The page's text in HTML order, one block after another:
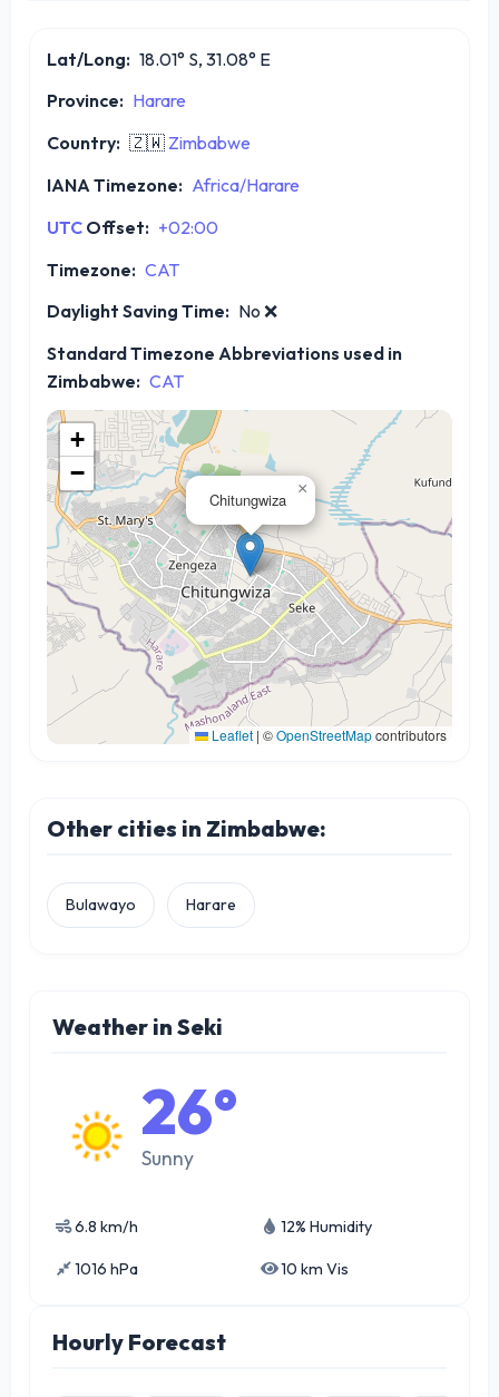
Lat/Long: 18.01° S, 31.08° E
Province: Harare
Country: 🇿🇼 Zimbabwe
IANA Timezone: Africa/Harare
UTC Offset: +02:00
Timezone: CAT
Daylight Saving Time: No ❌
Standard Timezone Abbreviations used in
Zimbabwe: CAT
Chitungwiza
×
+
−
Leaflet | ©OpenStreetMapcontributors
Other cities in Zimbabwe:
Bulawayo Harare
Weather in Seki
26°
Sunny
6.8 km/h 12% Humidity
1016 hPa 10 km Vis
Hourly Forecast